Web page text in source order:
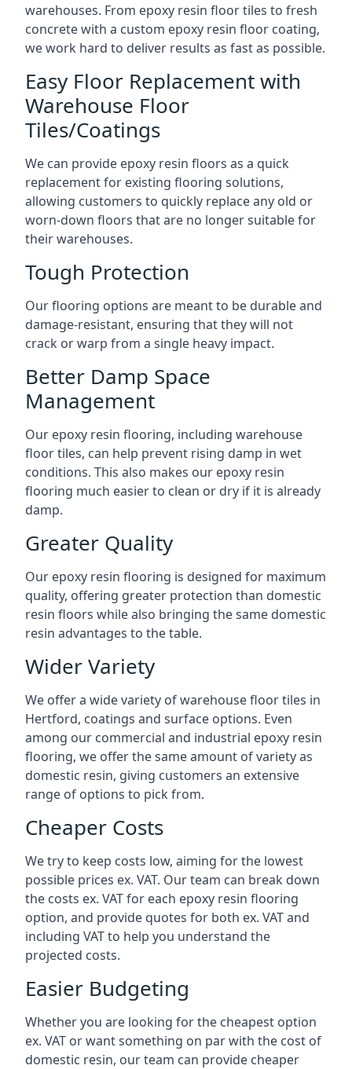
warehouses. From epoxy resin floor tiles to fresh
concrete with a custom epoxy resin floor coating,
we work hard to deliver results as fast as possible.
Easy Floor Replacement with
Warehouse Floor
Tiles/Coatings
We can provide epoxy resin floors as a quick
replacement for existing flooring solutions,
allowing customers to quickly replace any old or
worn-down floors that are no longer suitable for
their warehouses.
Tough Protection
Our flooring options are meant to be durable and
damage-resistant, ensuring that they will not
crack or warp from a single heavy impact.
Better Damp Space
Management
Our epoxy resin flooring, including warehouse
floor tiles, can help prevent rising damp in wet
conditions. This also makes our epoxy resin
flooring much easier to clean or dry if it is already
damp.
Greater Quality
Our epoxy resin flooring is designed for maximum
quality, offering greater protection than domestic
resin floors while also bringing the same domestic
resin advantages to the table.
Wider Variety
We offer a wide variety of warehouse floor tiles in
Hertford, coatings and surface options. Even
among our commercial and industrial epoxy resin
flooring, we offer the same amount of variety as
domestic resin, giving customers an extensive
range of options to pick from.
Cheaper Costs
We try to keep costs low, aiming for the lowest
possible prices ex. VAT. Our team can break down
the costs ex. VAT for each epoxy resin flooring
option, and provide quotes for both ex. VAT and
including VAT to help you understand the
projected costs.
Easier Budgeting
Whether you are looking for the cheapest option
ex. VAT or want something on par with the cost of
domestic resin, our team can provide cheaper